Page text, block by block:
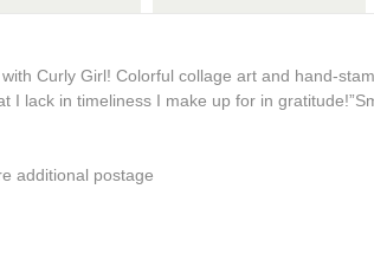
Curly Girl! Colorful collage art and hand-
I lack in timeliness I make up for in gratitude!”
additional postage